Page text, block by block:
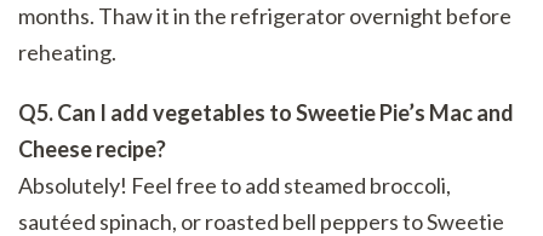
months. Thaw it in the refrigerator overnight before
reheating.
Q5. Can I add vegetables to Sweetie Pie’s Mac and
Cheese recipe?
Absolutely! Feel free to add steamed broccoli,
sautéed spinach, or roasted bell peppers to Sweetie